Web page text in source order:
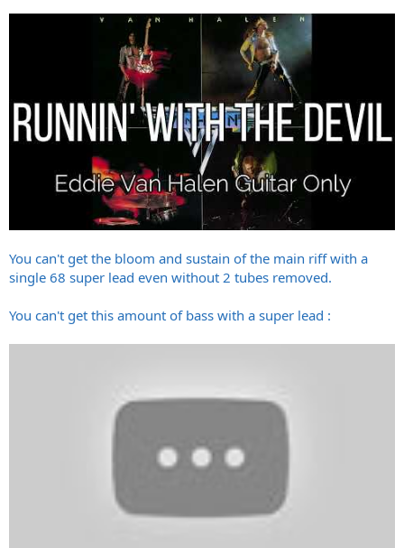
You can't get the bloom and sustain of the main riff with a
single 68 super lead even without 2 tubes removed.
You can't get this amount of bass with a super lead :